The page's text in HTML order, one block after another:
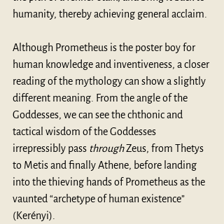
humanity, thereby achieving general acclaim.
Although Prometheus is the poster boy for
human knowledge and inventiveness, a closer
reading of the mythology can show a slightly
different meaning. From the angle of the
Goddesses, we can see the chthonic and
tactical wisdom of the Goddesses
irrepressibly pass through Zeus, from Thetys
to Metis and finally Athene, before landing
into the thieving hands of Prometheus as the
vaunted “archetype of human existence”
(Kerényi).